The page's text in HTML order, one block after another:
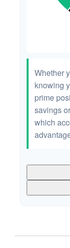
Whether
knowing
prime
savings
which